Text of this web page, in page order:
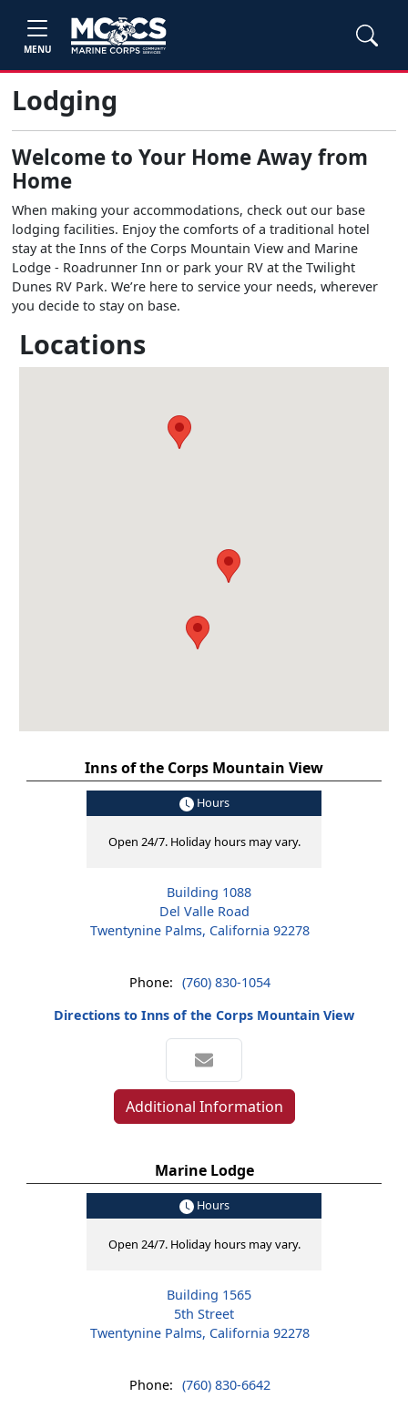
MENU
Lodging
Welcome to Your Home Away from
Home
When making your accommodations, check out our base
lodging facilities. Enjoy the comforts of a traditional hotel
stay at the Inns of the Corps Mountain View and Marine
Lodge - Roadrunner Inn or park your RV at the Twilight
Dunes RV Park. We’re here to service your needs, wherever
you decide to stay on base.
Locations
Inns of the Corps Mountain View
Hours
Open 24/7. Holiday hours may vary.
Building 1088
Del Valle Road
Twentynine Palms, California 92278
Phone: (760) 830-1054
Directions to Inns of the Corps Mountain View
Additional Information
Marine Lodge
Hours
Open 24/7. Holiday hours may vary.
Building 1565
5th Street
Twentynine Palms, California 92278
Phone: (760) 830-6642